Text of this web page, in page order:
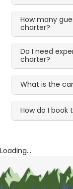
How many
charter?
Do I need
charter?
What is the
How do I book
Loading...